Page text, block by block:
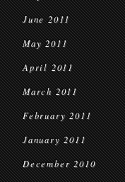
June 2011
May 2011
April 2011
March 2011
February 2011
January 2011
December 2010